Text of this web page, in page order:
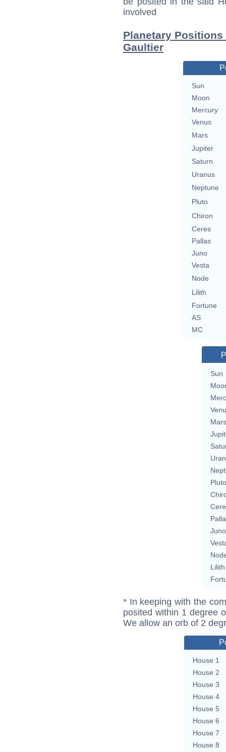
involved
Planetary
Gaultier
Sun
Moon
Mercury
Venus
Mars
Jupiter
Saturn
Uranus
Neptune
Pluto
Chiron
Ceres
Pallas
Juno
Vesta
Node
Lilith
Fortune
AS
MC
Sun
Mars
Pluto
Juno
Lilith
* In keeping with the
posited within 1 degree
We allow an orb of 2
House 1
House 2
House 3
House 4
House 5
House 6
House 7
House 8